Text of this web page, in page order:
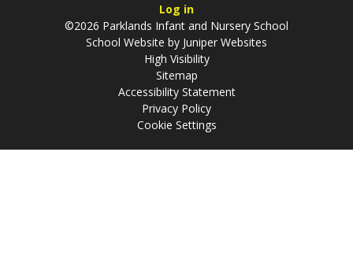
Log in
©2026 Parklands Infant and Nursery School
School Website by Juniper Websites
High Visibility
Sitemap
Accessibility Statement
Privacy Policy
Cookie Settings